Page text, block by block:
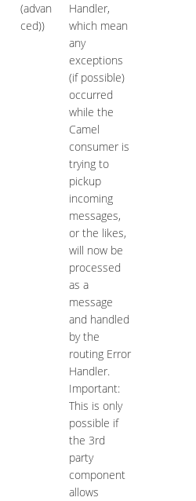
(advan
ced))
Handler,
which mean
any
exceptions
(if possible)
occurred
while the
Camel
consumer is
trying to
pickup
incoming
messages,
or the likes,
will now be
processed
as a
message
and handled
by the
routing Error
Handler.
Important:
This is only
possible if
the 3rd
party
component
allows